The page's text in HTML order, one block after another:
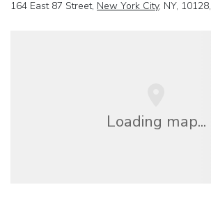
164 East 87 Street, New York City, NY, 10128,
Loading map...